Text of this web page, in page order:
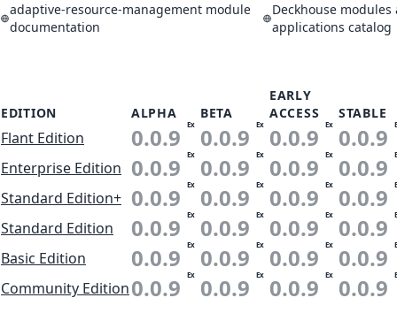
adaptive-resource-management module
documentation
Deckhouse modules
applications catalog
EDITION ALPHA BETA
EARLY
ACCESS
STABLE
Flant Edition 0.0.9 Ex 0.0.9 Ex 0.0.9 Ex 0.0.9
Enterprise Edition 0.0.9 Ex 0.0.9 Ex 0.0.9 Ex 0.0.9
Standard Edition+ 0.0.9 Ex 0.0.9 Ex 0.0.9 Ex 0.0.9
Standard Edition 0.0.9 Ex 0.0.9 Ex 0.0.9 Ex 0.0.9
Basic Edition 0.0.9 Ex 0.0.9 Ex 0.0.9 Ex 0.0.9
Community Edition0.0.9 Ex 0.0.9 Ex 0.0.9 Ex 0.0.9